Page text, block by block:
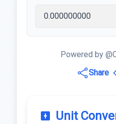
Powered by
Share
Unit